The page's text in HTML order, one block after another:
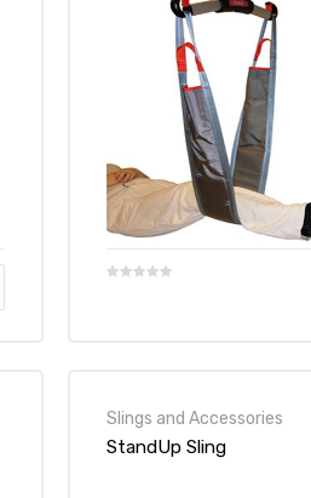
Slings and Accessories
StandUp Sling